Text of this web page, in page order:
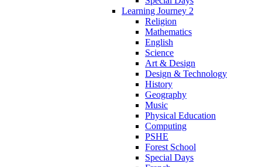
Learning Journey 2
Religion
Mathematics
English
Science
Art & Design
Design & Technology
History
Geography
Music
Physical Education
Computing
PSHE
Forest School
Special Days